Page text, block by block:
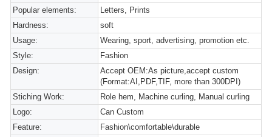
Popular elements:
Letters, Prints
Hardness:
soft
Usage:
Wearing, sport, advertising, promotion etc.
Style:
Fashion
Design:
Accept OEM:As picture,accept custom
(Format:AI,PDF,TIF, more than 300DPI)
Stiching Work:
Role hem, Machine curling, Manual curling
Logo:
Can Custom
Feature:
Fashion\comfortable\durable